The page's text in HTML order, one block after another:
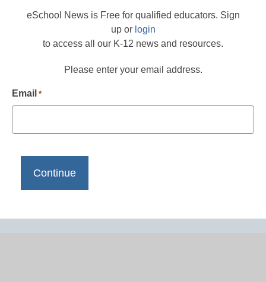
eSchool News is Free for qualified educators. Sign
up or login
to access all our K-12 news and resources.
Please enter your email address.
Email *